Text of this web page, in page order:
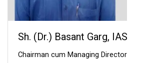
Sh. (Dr.) Basant Garg, IAS
Chairman cum Managing Director